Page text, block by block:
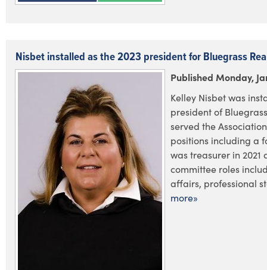
Nisbet installed as the 2023 president for Bluegrass
Published Monday,
Kelley Nisbet was
president of
served the
positions including a
was treasurer in
committee roles
affairs, professional
more»